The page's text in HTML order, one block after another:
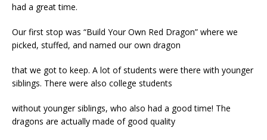
had a great time.
Our first stop was “Build Your Own Red Dragon” where we
picked, stuffed, and named our own dragon
that we got to keep. A lot of students were there with younger
siblings. There were also college students
without younger siblings, who also had a good time! The
dragons are actually made of good quality